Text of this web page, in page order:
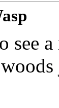
see